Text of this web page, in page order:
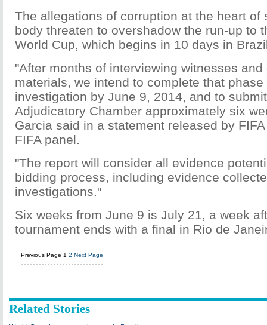
The allegations of corruption at the heart of
body threaten to overshadow the run-up to
World Cup, which begins in 10 days in
"After months of interviewing witnesses and
materials, we intend to complete that phase
investigation by June 9, 2014, and to
Adjudicatory Chamber approximately six
Garcia said in a statement released by
FIFA panel.
"The report will consider all evidence
bidding process, including evidence
investigations."
Six weeks from June 9 is July 21, a week
tournament ends with a final in Rio de
Previous Page 1 2 Next Page
Related Stories